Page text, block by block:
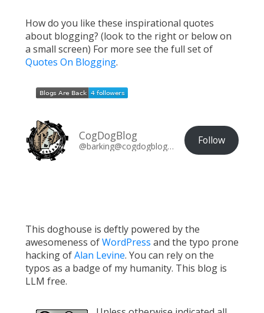
How do you like these inspirational quotes
about blogging? (look to the right or below on
a small screen) For more see the full set of
Quotes On Blogging.
CogDogBlog
@barking@cogdogblog.com Follow
This doghouse is deftly powered by the
awesomeness ofWordPress and the typo prone
hacking ofAlan Levine. You can rely on the
typos as a badge of my humanity. This blog is
LLM free.